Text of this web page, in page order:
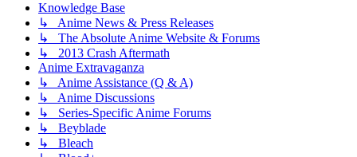
Knowledge Base
↳ Anime News & Press Releases
↳ The Absolute Anime Website & Forums
↳ 2013 Crash Aftermath
Anime Extravaganza
↳ Anime Assistance (Q & A)
↳ Anime Discussions
↳ Series-Specific Anime Forums
↳ Beyblade
↳ Bleach